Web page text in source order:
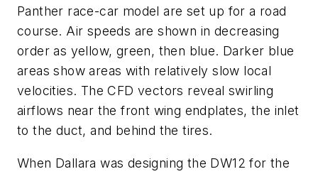
Panther race-car model are set up for a road
course. Air speeds are shown in decreasing
order as yellow, green, then blue. Darker blue
areas show areas with relatively slow local
velocities. The CFD vectors reveal swirling
airflows near the front wing endplates, the inlet
to the duct, and behind the tires.
When Dallara was designing the DW12 for the